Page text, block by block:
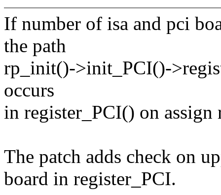
If number of isa and pci
the path
rp_init()->init_PCI()-
occurs
in register_PCI() on
The patch adds check on
board in register_PCI.